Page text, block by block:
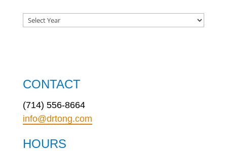
CONTACT
(714) 556-8664
info@drtong.com
HOURS